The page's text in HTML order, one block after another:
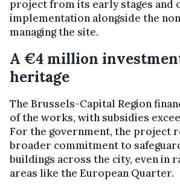
project from its early stages and
implementation alongside the
managing the site.
A €4 million
heritage
The Brussels-Capital Region
of the works, with subsidies
For the government, the project
broader commitment to
buildings across the city, even in
areas like the European Quarter.